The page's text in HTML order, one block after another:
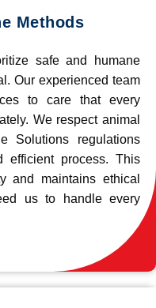
Methods
safe and humane
Our experienced team
to care that every
We respect animal
Solutions regulations
efficient process. This
and maintains ethical
us to handle every